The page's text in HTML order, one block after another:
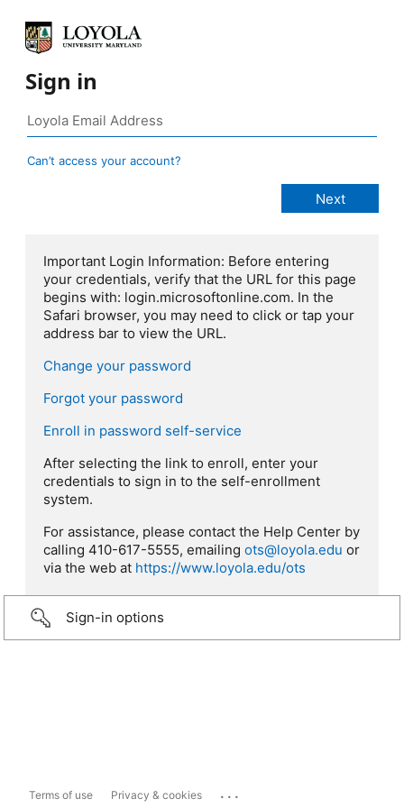
Sign in
Can’t access your account?
Important Login Information: Before entering
your credentials, verify that the URL for this page
begins with: login.microsoftonline.com. In the
Safari browser, you may need to click or tap your
address bar to view the URL.
Change your password
Forgot your password
Enroll in password self-service
After selecting the link to enroll, enter your
credentials to sign in to the self-enrollment
system.
For assistance, please contact the Help Center by
calling 410-617-5555, emailing ots@loyola.edu or
via the web at https://www.loyola.edu/ots
Sign-in options
Terms of use Privacy & cookies ...